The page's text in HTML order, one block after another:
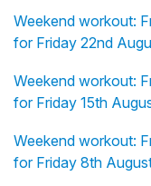
Weekend workout:
for Friday 22nd
Weekend workout:
for Friday 15th
Weekend workout:
for Friday 8th